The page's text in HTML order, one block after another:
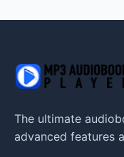
The ultimate
advanced features